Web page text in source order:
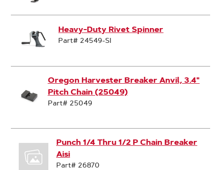
Heavy-Duty Rivet Spinner
Part# 24549-SI
Oregon Harvester Breaker Anvil, 3.4"
Pitch Chain (25049)
Part# 25049
Punch 1/4 Thru 1/2 P Chain Breaker
Aisi
Part# 26870